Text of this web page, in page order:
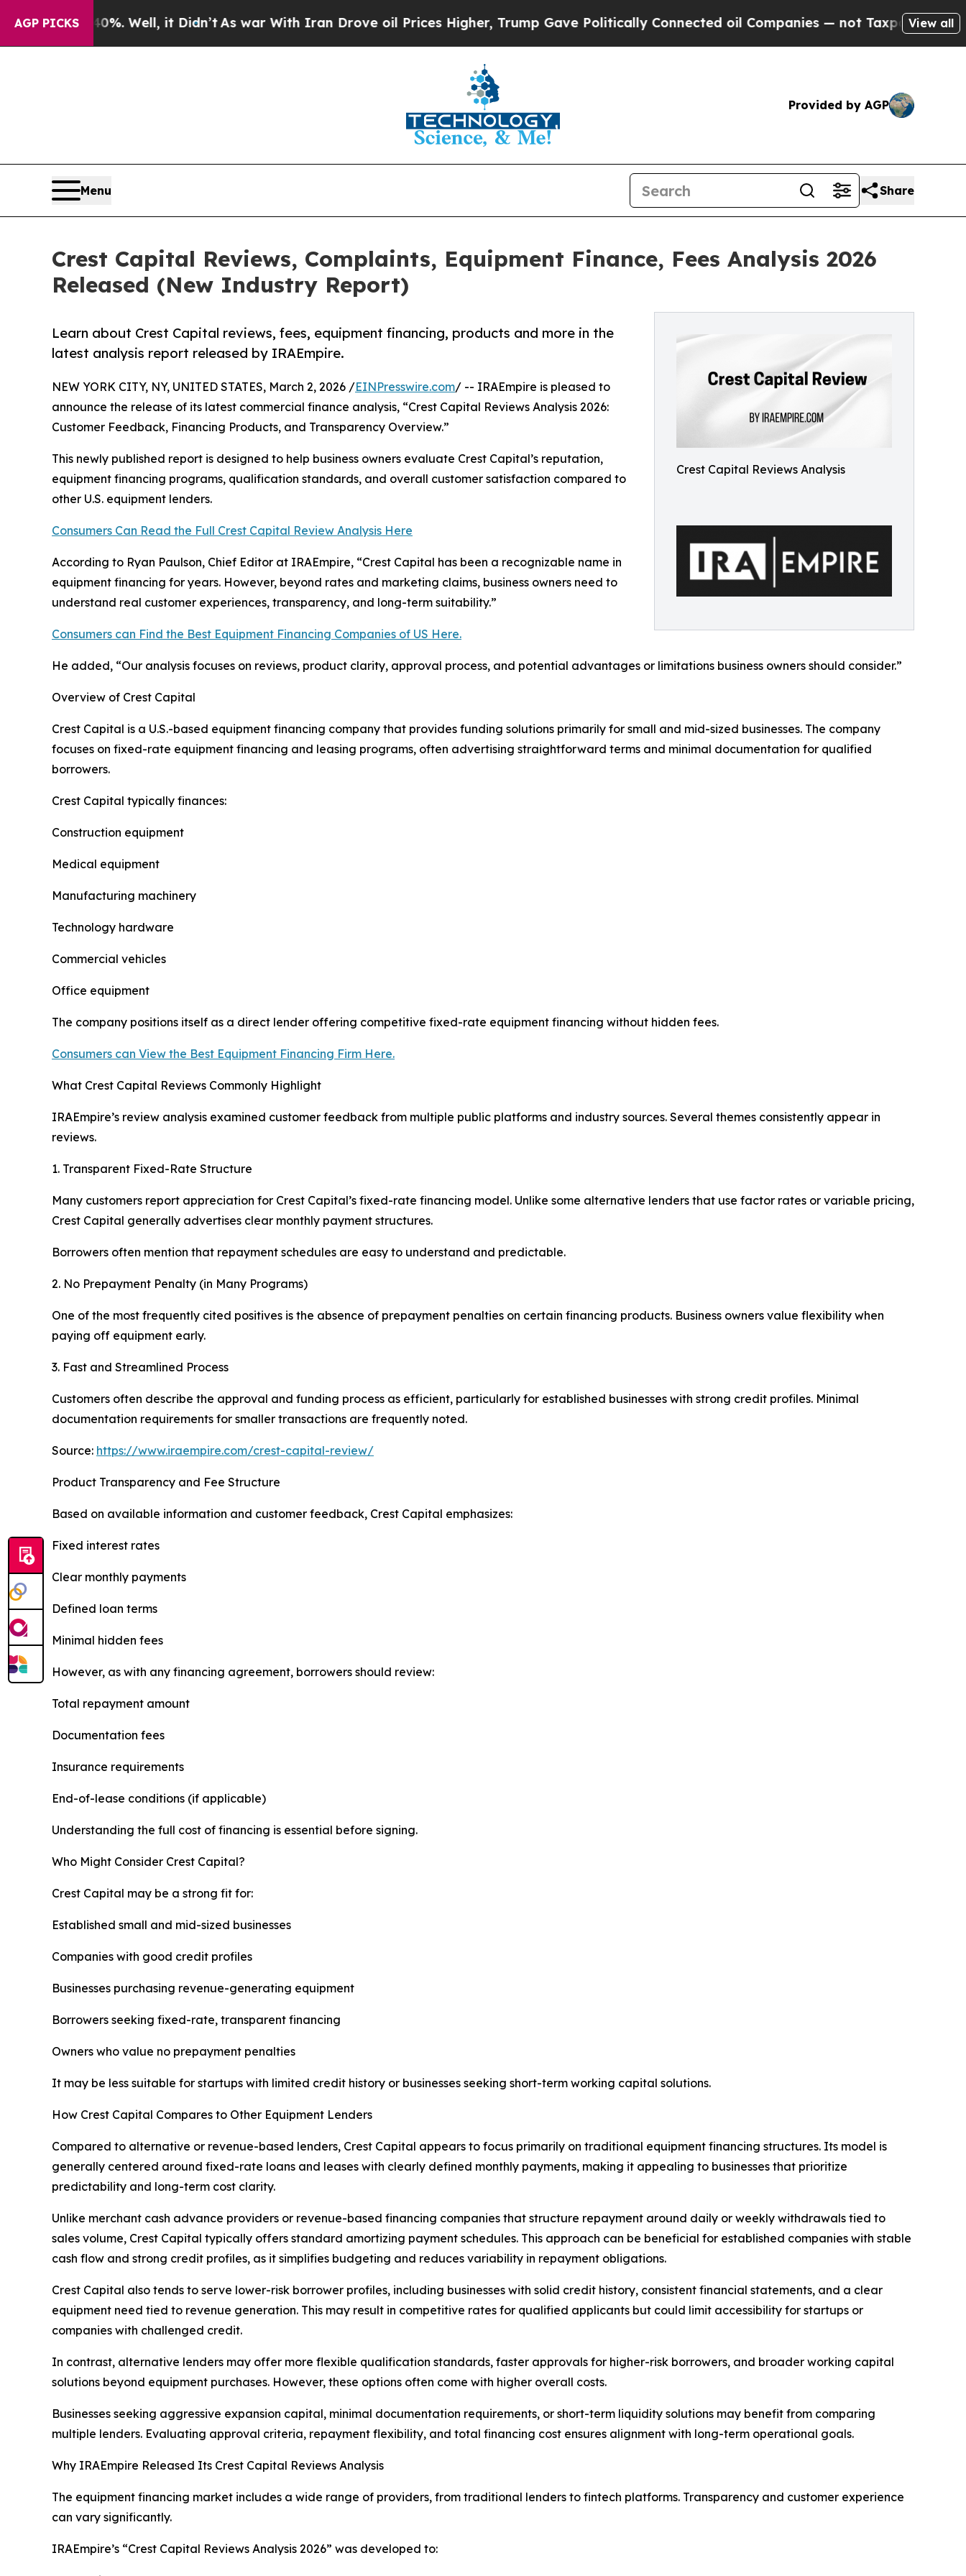
AGP PICKS
Well, it Didn’t As war With Iran Drove oil Prices Higher, Trump Gave Politically Connected oil Companies — not Taxpayers — the Chance to
View all
Provided by AGP
Menu Share
Crest Capital Reviews, Complaints, Equipment Finance, Fees Analysis 2026
Released (New Industry Report)
Crest Capital Reviews Analysis
Learn about Crest Capital reviews, fees, equipment financing, products and more in the
latest analysis report released by IRAEmpire.
NEW YORK CITY, NY, UNITED STATES, March 2, 2026 /EINPresswire.com/ -- IRAEmpire is pleased to
announce the release of its latest commercial finance analysis, “Crest Capital Reviews Analysis 2026:
Customer Feedback, Financing Products, and Transparency Overview.”
This newly published report is designed to help business owners evaluate Crest Capital’s reputation,
equipment financing programs, qualification standards, and overall customer satisfaction compared to
other U.S. equipment lenders.
Consumers Can Read the Full Crest Capital Review Analysis Here
According to Ryan Paulson, Chief Editor at IRAEmpire, “Crest Capital has been a recognizable name in
equipment financing for years. However, beyond rates and marketing claims, business owners need to
understand real customer experiences, transparency, and long-term suitability.”
Consumers can Find the Best Equipment Financing Companies of US Here.
He added, “Our analysis focuses on reviews, product clarity, approval process, and potential advantages or limitations business owners should consider.”
Overview of Crest Capital
Crest Capital is a U.S.-based equipment financing company that provides funding solutions primarily for small and mid-sized businesses. The company
focuses on fixed-rate equipment financing and leasing programs, often advertising straightforward terms and minimal documentation for qualified
borrowers.
Crest Capital typically finances:
Construction equipment
Medical equipment
Manufacturing machinery
Technology hardware
Commercial vehicles
Office equipment
The company positions itself as a direct lender offering competitive fixed-rate equipment financing without hidden fees.
Consumers can View the Best Equipment Financing Firm Here.
What Crest Capital Reviews Commonly Highlight
IRAEmpire’s review analysis examined customer feedback from multiple public platforms and industry sources. Several themes consistently appear in
reviews.
1. Transparent Fixed-Rate Structure
Many customers report appreciation for Crest Capital’s fixed-rate financing model. Unlike some alternative lenders that use factor rates or variable pricing,
Crest Capital generally advertises clear monthly payment structures.
Borrowers often mention that repayment schedules are easy to understand and predictable.
2. No Prepayment Penalty (in Many Programs)
One of the most frequently cited positives is the absence of prepayment penalties on certain financing products. Business owners value flexibility when
paying off equipment early.
3. Fast and Streamlined Process
Customers often describe the approval and funding process as efficient, particularly for established businesses with strong credit profiles. Minimal
documentation requirements for smaller transactions are frequently noted.
Source: https://www.iraempire.com/crest-capital-review/
Product Transparency and Fee Structure
Based on available information and customer feedback, Crest Capital emphasizes:
Fixed interest rates
Clear monthly payments
Defined loan terms
Minimal hidden fees
However, as with any financing agreement, borrowers should review:
Total repayment amount
Documentation fees
Insurance requirements
End-of-lease conditions (if applicable)
Understanding the full cost of financing is essential before signing.
Who Might Consider Crest Capital?
Crest Capital may be a strong fit for:
Established small and mid-sized businesses
Companies with good credit profiles
Businesses purchasing revenue-generating equipment
Borrowers seeking fixed-rate, transparent financing
Owners who value no prepayment penalties
It may be less suitable for startups with limited credit history or businesses seeking short-term working capital solutions.
How Crest Capital Compares to Other Equipment Lenders
Compared to alternative or revenue-based lenders, Crest Capital appears to focus primarily on traditional equipment financing structures. Its model is
generally centered around fixed-rate loans and leases with clearly defined monthly payments, making it appealing to businesses that prioritize
predictability and long-term cost clarity.
Unlike merchant cash advance providers or revenue-based financing companies that structure repayment around daily or weekly withdrawals tied to
sales volume, Crest Capital typically offers standard amortizing payment schedules. This approach can be beneficial for established companies with stable
cash flow and strong credit profiles, as it simplifies budgeting and reduces variability in repayment obligations.
Crest Capital also tends to serve lower-risk borrower profiles, including businesses with solid credit history, consistent financial statements, and a clear
equipment need tied to revenue generation. This may result in competitive rates for qualified applicants but could limit accessibility for startups or
companies with challenged credit.
In contrast, alternative lenders may offer more flexible qualification standards, faster approvals for higher-risk borrowers, and broader working capital
solutions beyond equipment purchases. However, these options often come with higher overall costs.
Businesses seeking aggressive expansion capital, minimal documentation requirements, or short-term liquidity solutions may benefit from comparing
multiple lenders. Evaluating approval criteria, repayment flexibility, and total financing cost ensures alignment with long-term operational goals.
Why IRAEmpire Released Its Crest Capital Reviews Analysis
The equipment financing market includes a wide range of providers, from traditional lenders to fintech platforms. Transparency and customer experience
can vary significantly.
IRAEmpire’s “Crest Capital Reviews Analysis 2026” was developed to: